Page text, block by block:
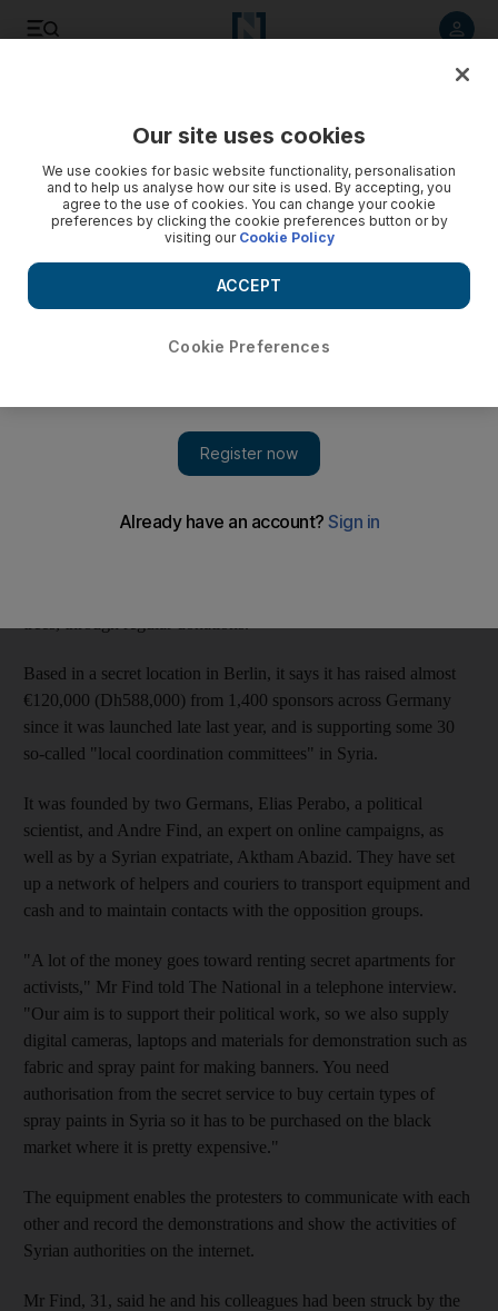
'Adopt' the Syrian uprising, supporters in Germany urge
'Adopt a Revolution' is modelled on charities that seek
sponsors to 'adopt' children in poor countries, or rainforest
trees, through regular donations.
BERLIN // Activists in Germany are supporting the Syrian
uprising by raising money and smuggling cash, mobile phones
and laptops into the country to help opposition groups organise
Based in a secret location in Berlin, it says it has raised almost
€120,000 (Dh588,000) from 1,400 sponsors across Germany
since it was launched late last year, and is supporting some 30
so-called "local coordination committees" in Syria.
It was founded by two Germans, Elias Perabo, a political
scientist, and Andre Find, an expert on online campaigns, as
well as by a Syrian expatriate, Aktham Abazid. They have set
up a network of helpers and couriers to transport equipment and
cash and to maintain contacts with the opposition groups.
"A lot of the money goes toward renting secret apartments for
activists," Mr Find told The National in a telephone interview.
"Our aim is to support their political work, so we also supply
digital cameras, laptops and materials for demonstration such as
fabric and spray paint for making banners. You need
authorisation from the secret service to buy certain types of
spray paints in Syria so it has to be purchased on the black
market where it is pretty expensive."
The equipment enables the protesters to communicate with each
other and record the demonstrations and show the activities of
Syrian authorities on the internet.
Mr Find, 31, said he and his colleagues had been struck by the
Our site uses cookies
We use cookies for basic website functionality, personalisation
and to help us analyse how our site is used. By accepting, you
agree to the use of cookies. You can change your cookie
preferences by clicking the cookie preferences button or by
visiting our Cookie Policy
Cookie Preferences
ACCEPT